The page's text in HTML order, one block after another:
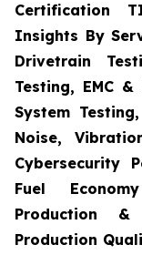
Certification
Insights By
Drivetrain
Testing, EMC
System
Noise,
Cybersecurity
Fuel
Production
Production